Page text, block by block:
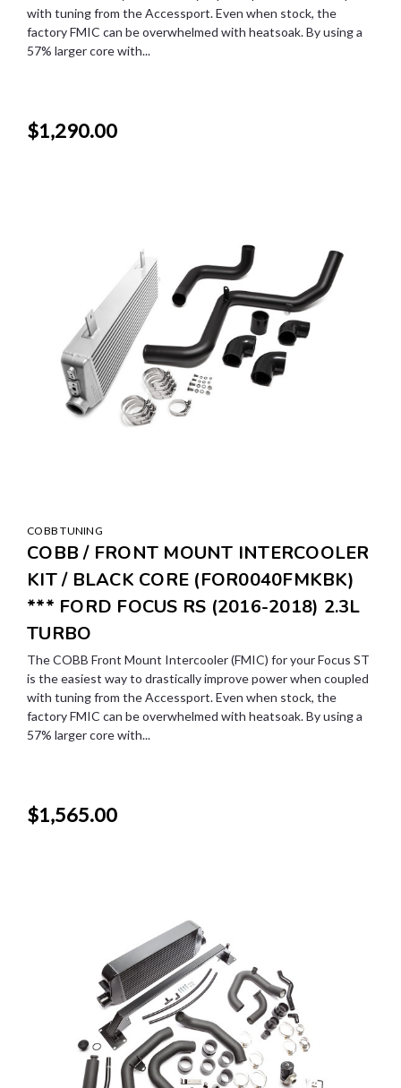
with tuning from the Accessport. Even when stock, the
factory FMIC can be overwhelmed with heatsoak. By using a
57% larger core with...
$1,290.00
COBB TUNING
COBB / FRONT MOUNT INTERCOOLER
KIT / BLACK CORE (FOR0040FMKBK)
*** FORD FOCUS RS (2016-2018) 2.3L
TURBO
The COBB Front Mount Intercooler (FMIC) for your Focus ST
is the easiest way to drastically improve power when coupled
with tuning from the Accessport. Even when stock, the
factory FMIC can be overwhelmed with heatsoak. By using a
57% larger core with...
$1,565.00